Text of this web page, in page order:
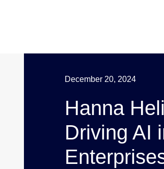
December 20, 2024
Hanna
Driving AI